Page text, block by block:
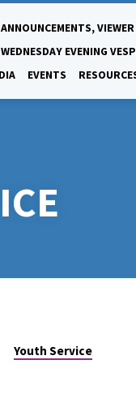
EVENING
EVENTS
Youth Service